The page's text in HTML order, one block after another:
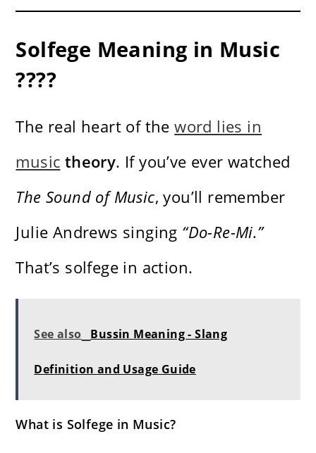
Solfege Meaning in Music
????
The real heart of theword lies in
music theory. If you’ve ever watched
The Sound of Music, you’ll remember
Julie Andrews singing “Do-Re-Mi.”
That’s solfege in action.
See also Bussin Meaning - Slang
Definition and Usage Guide
What is Solfege in Music?